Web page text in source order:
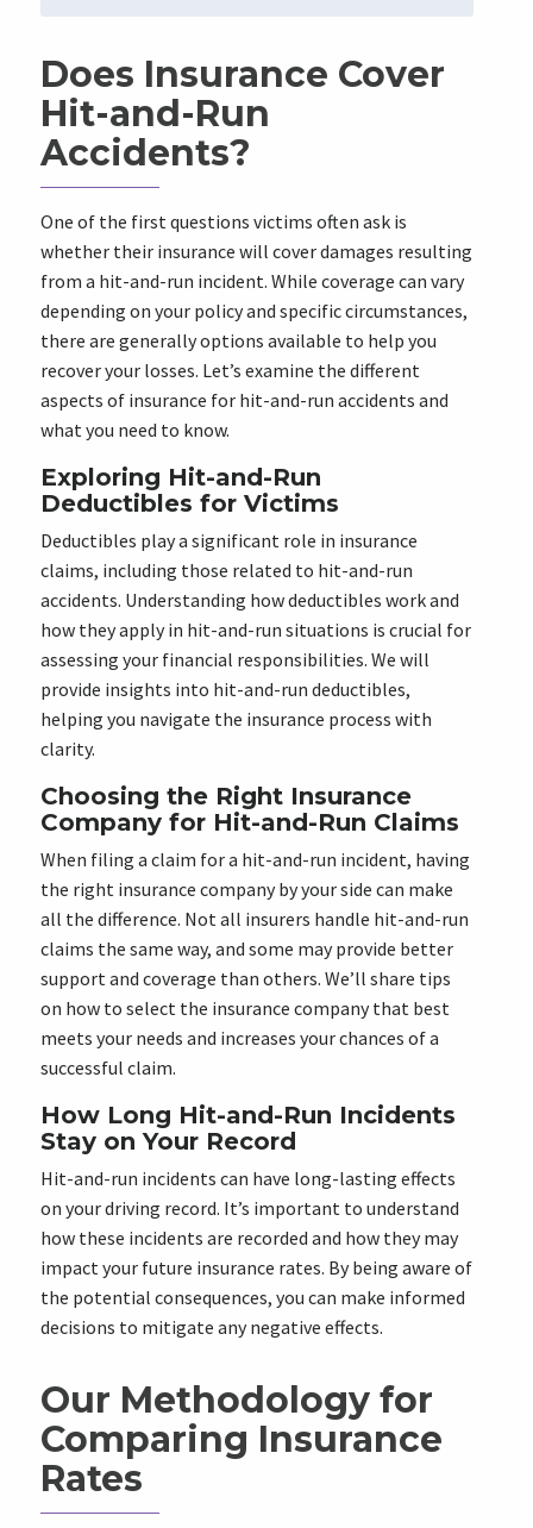
Does Insurance Cover
Hit-and-Run
Accidents?
One of the first questions victims often ask is
whether their insurance will cover damages resulting
from a hit-and-run incident. While coverage can vary
depending on your policy and specific circumstances,
there are generally options available to help you
recover your losses. Let’s examine the different
aspects of insurance for hit-and-run accidents and
what you need to know.
Exploring Hit-and-Run
Deductibles for Victims
Deductibles play a significant role in insurance
claims, including those related to hit-and-run
accidents. Understanding how deductibles work and
how they apply in hit-and-run situations is crucial for
assessing your financial responsibilities. We will
provide insights into hit-and-run deductibles,
helping you navigate the insurance process with
clarity.
Choosing the Right Insurance
Company for Hit-and-Run Claims
When filing a claim for a hit-and-run incident, having
the right insurance company by your side can make
all the difference. Not all insurers handle hit-and-run
claims the same way, and some may provide better
support and coverage than others. We’ll share tips
on how to select the insurance company that best
meets your needs and increases your chances of a
successful claim.
How Long Hit-and-Run Incidents
Stay on Your Record
Hit-and-run incidents can have long-lasting effects
on your driving record. It’s important to understand
how these incidents are recorded and how they may
impact your future insurance rates. By being aware of
the potential consequences, you can make informed
decisions to mitigate any negative effects.
Our Methodology for
Comparing Insurance
Rates